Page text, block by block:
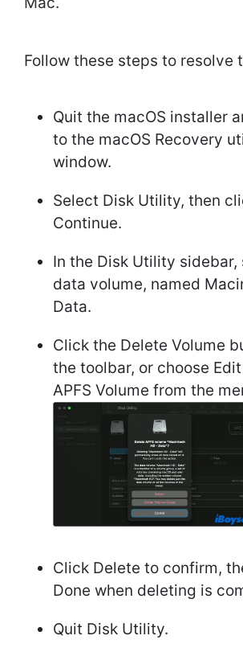
Follow these steps to resolve
Quit the macOS installer
to the macOS Recovery
window.
Select Disk Utility, then
Continue.
In the Disk Utility sidebar,
data volume, named
Data.
Click the Delete Volume
the toolbar, or choose
APFS Volume from the
Click Delete to confirm,
Done when deleting is
Quit Disk Utility.